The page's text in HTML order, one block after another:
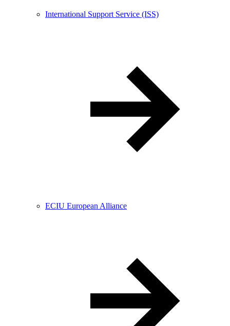
International Support Service (ISS)
ECIU European Alliance